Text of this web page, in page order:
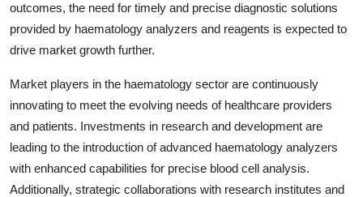
outcomes, the need for timely and precise diagnostic solutions
provided by haematology analyzers and reagents is expected to
drive market growth further.
Market players in the haematology sector are continuously
innovating to meet the evolving needs of healthcare providers
and patients. Investments in research and development are
leading to the introduction of advanced haematology analyzers
with enhanced capabilities for precise blood cell analysis.
Additionally, strategic collaborations with research institutes and